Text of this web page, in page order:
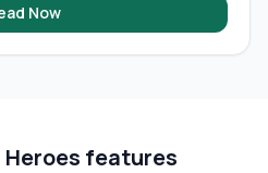
Now
features